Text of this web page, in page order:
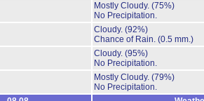
Mostly Cloudy. (75%)
No Precipitation.
Cloudy. (92%)
Chance of Rain. (0.5 mm.)
Cloudy. (95%)
No Precipitation.
Mostly Cloudy. (79%)
No Precipitation.